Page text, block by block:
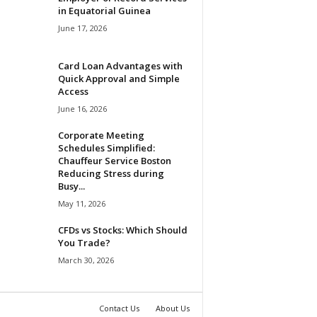
in Equatorial Guinea
June 17, 2026
Card Loan Advantages with
Quick Approval and Simple
Access
June 16, 2026
Corporate Meeting
Schedules Simplified:
Chauffeur Service Boston
Reducing Stress during
Busy...
May 11, 2026
CFDs vs Stocks: Which Should
You Trade?
March 30, 2026
Contact Us About Us